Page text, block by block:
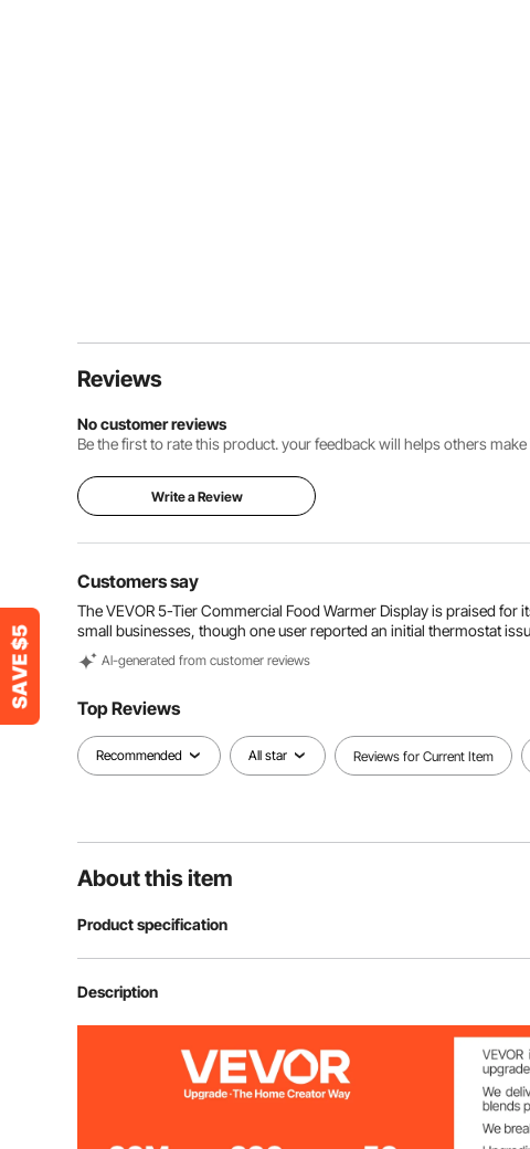
Reviews
No customer reviews
Be the first to rate this product. your feedback will helps others
Write a Review
Customers say
The VEVOR 5-Tier Commercial Food Warmer Display is praised
small businesses, though one user reported an initial thermostat
Al-generated from customer reviews
Top Reviews
Recommended All star Reviews for Current Item
About this item
Product specification
Item Model Number
86°F ~ 230°F /
Description